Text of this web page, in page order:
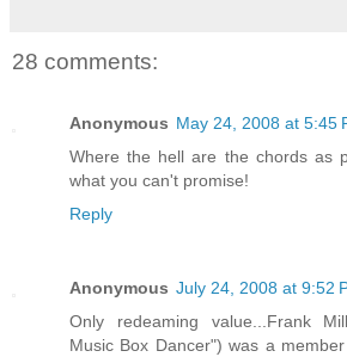
28 comments:
Anonymous May 24, 2008 at 5:45
Where the hell are the chords as
what you can't promise!
Reply
Anonymous July 24, 2008 at 9:52
Only redeaming value...Frank
Music Box Dancer") was a